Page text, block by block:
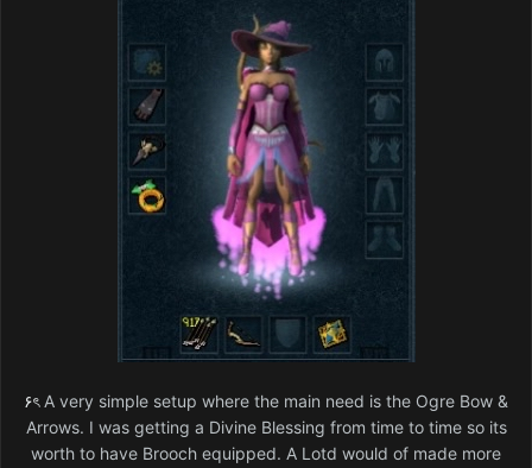
۶ৎA very simple setup where the main need is the Ogre Bow &
Arrows. I was getting a Divine Blessing from time to time so its
worth to have Brooch equipped. A Lotd would of made more